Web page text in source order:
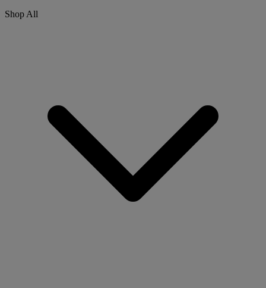
Shop All